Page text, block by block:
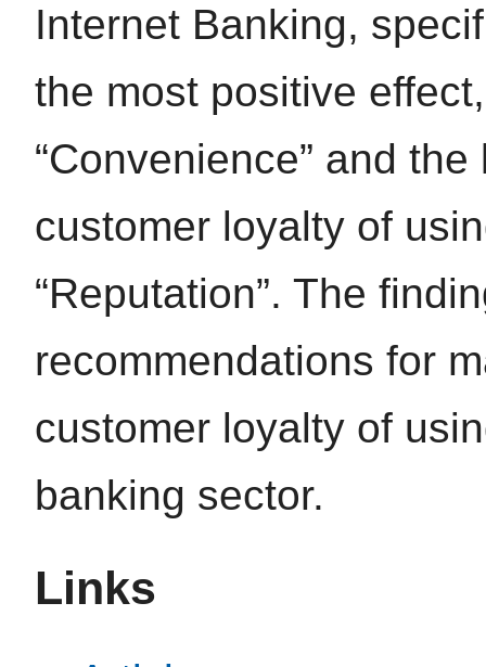
Internet Banking,
the most positive
“Convenience” and
customer loyalty of
“Reputation”. The
recommendations for
customer loyalty of
banking sector.
Links